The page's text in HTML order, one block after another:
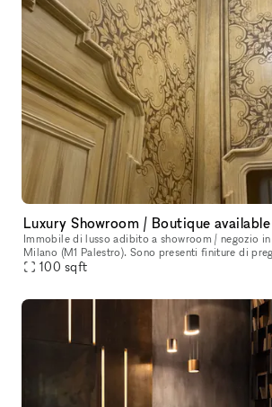
Immobile di lusso adibito a showroom / negozio in
Milano (M1 Palestro). Sono presenti finiture di pregio ed è dotato di
100 sqft